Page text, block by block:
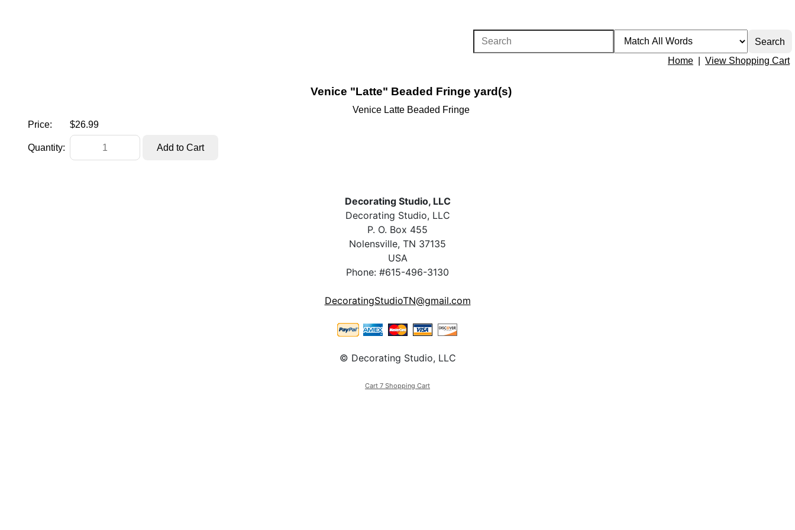
Home View Shopping Cart
Venice "Latte" Beaded Fringe yard(s)
Venice Latte Beaded Fringe
Price:
$26.99
Quantity:
Decorating Studio, LLC
Decorating Studio, LLC
P. O. Box 455
Nolensville, TN 37135
USA
Phone: #615-496-3130
DecoratingStudioTN@gmail.com
© Decorating Studio, LLC
Cart 7 Shopping Cart